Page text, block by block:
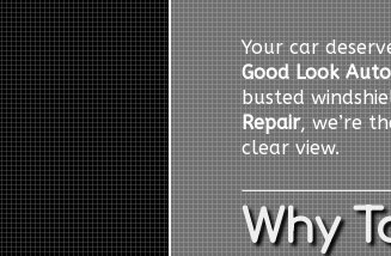
Your car
Good Look
busted
Repair, we’re
clear view.
Why